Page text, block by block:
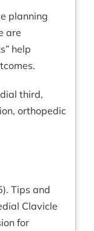
planning
are
help
third,
orthopedic
Tips and
Clavicle
for